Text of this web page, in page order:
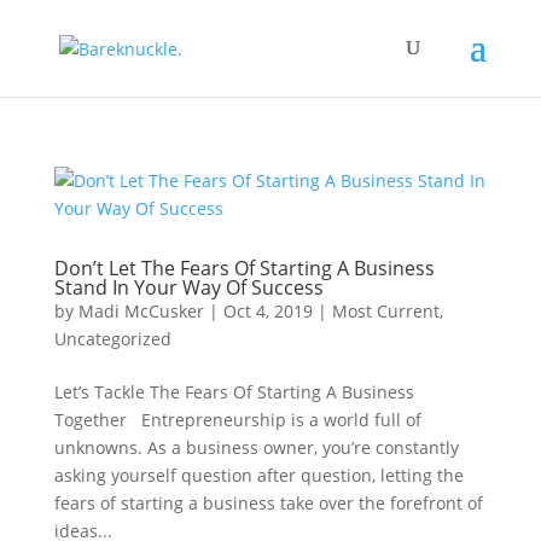
Don’t Let The Fears Of Starting A Business
Stand In Your Way Of Success
by Madi McCusker| Oct 4, 2019| Most Current,
Uncategorized
Let’s Tackle The Fears Of Starting A Business
Together Entrepreneurship is a world full of
unknowns. As a business owner, you’re constantly
asking yourself question after question, letting the
fears of starting a business take over the forefront of
ideas...